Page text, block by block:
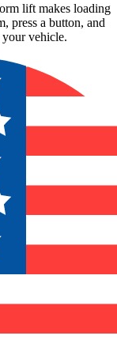
lift makes loading
press a button, and
vehicle.